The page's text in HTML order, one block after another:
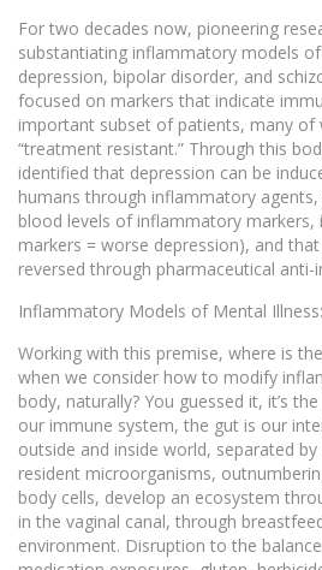
For two decades now, pioneering
substantiating inflammatory models
depression, bipolar disorder, and
focused on markers that indicate
important subset of patients, many of
“treatment resistant.” Through this
identified that depression can be
humans through inflammatory
blood levels of inflammatory markers,
markers = worse depression), and
reversed through pharmaceutical anti-
Inflammatory Models of Mental
Working with this premise, where is
when we consider how to modify
body, naturally? You guessed it, it’s
our immune system, the gut is our
outside and inside world, separated
resident microorganisms,
body cells, develop an ecosystem
in the vaginal canal, through
environment. Disruption to the